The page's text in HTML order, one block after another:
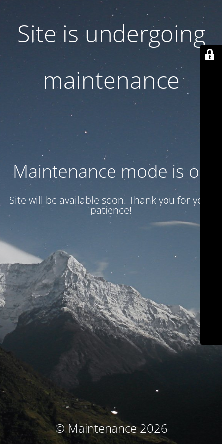
Site is undergoing
maintenance
Maintenance mode is on
Site will be available soon. Thank you for your
patience!
© Maintenance 2026